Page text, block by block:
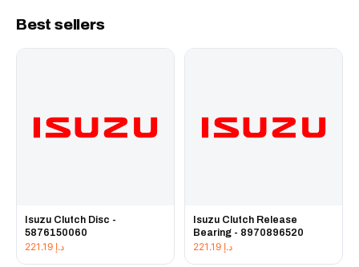
Best sellers
Isuzu Clutch Disc -
5876150060
د.إ
Isuzu Clutch Release
Bearing - 8970896520
د.إ